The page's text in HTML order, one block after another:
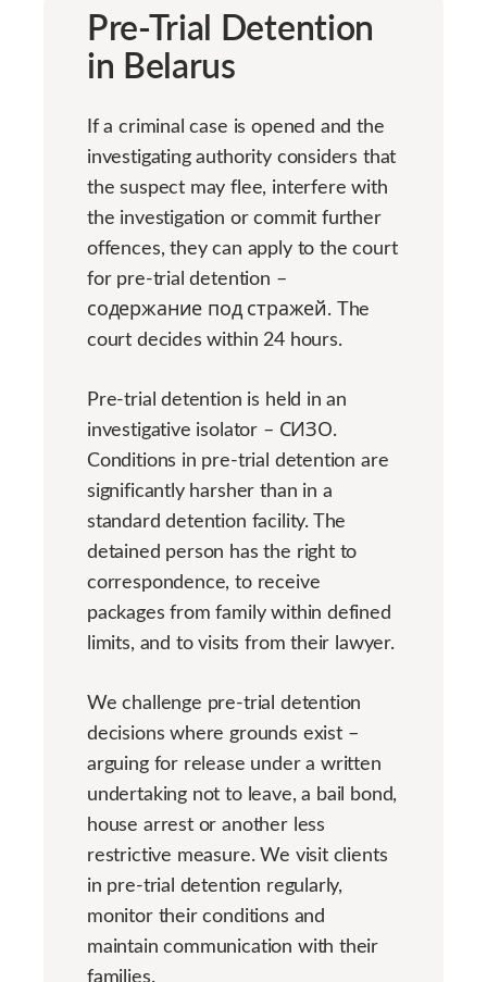
Pre-Trial Detention
in Belarus
If a criminal case is opened and the
investigating authority considers that
the suspect may flee, interfere with
the investigation or commit further
offences, they can apply to the court
for pre-trial detention –
содержание под стражей. The
court decides within 24 hours.
Pre-trial detention is held in an
investigative isolator – СИЗО.
Conditions in pre-trial detention are
significantly harsher than in a
standard detention facility. The
detained person has the right to
correspondence, to receive
packages from family within defined
limits, and to visits from their lawyer.
We challenge pre-trial detention
decisions where grounds exist –
arguing for release under a written
undertaking not to leave, a bail bond,
house arrest or another less
restrictive measure. We visit clients
in pre-trial detention regularly,
monitor their conditions and
maintain communication with their
families.